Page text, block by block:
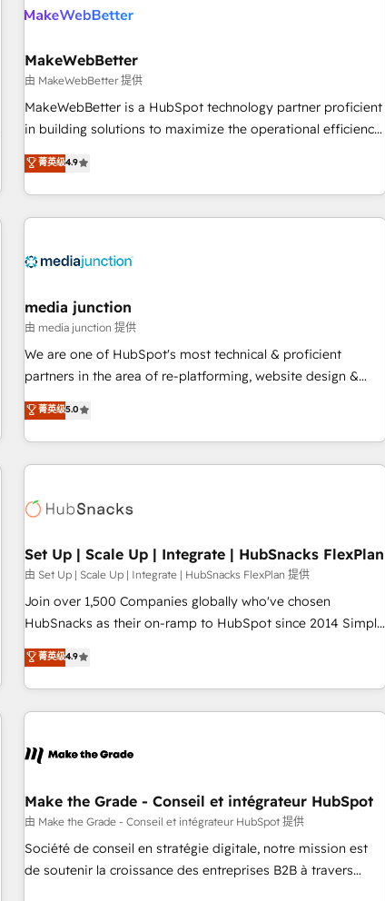
automation, we turn complexity into clarity, human at global
future.” Others agree it is proof of trust built through
measurable impact.
MakeWebBetter
由 MakeWebBetter 提供
MakeWebBetter is a HubSpot technology partner proficient
in building solutions to maximize the operational efficiency
of HubSpot. The fastest-growing tech-enabler & facilitator,
MakeWebBetter, hands you the blend of HubSpot expertise
& eminent solutions & integrations. Trust us to streamline
your HubSpot experience. 🚀HubSpot Elite Partners with
Integration partner 🤝Google Premier Partner 2023 🌟5
2021 🌟INBOUND’19 HubSpot Rising Star Why us?
Harnessing the full potential of the powerful HubSpot CRM.
✔️A team of HubSpot experts backed by over 10+ years of
HubSpot experience ✔️Flexible pricing models — Hourly-fee
(HubSpot Admin + Project Manager); and Fixed Project Cost
(as per requirement). ✔️Helped over 25,000+ customers so
菁英级4.9
media junction
由 media junction 提供
We are one of HubSpot's most technical & proficient
partners in the area of re-platforming, website design &
development. We specialize in multi-hub implementations
for mid-market & enterprise companies. We are woman-
owned, powered by coffee, and we ❤️ dogs. We produce
award-winning work for our clients. 🏆2023 Technical
Award 🏆2022 Platform Migration Excellence Impact Award
Impact Award 🏆2019 Marketing Enablement HubSpot
Impact Award 🏆2018 Website Design HubSpot Impact
Award 🏆2017 Website Design HubSpot Impact Award 🏆
2016 Growth-Driven Design Agency of the Year 🏆2016
Driven Design Agency of the Year 🏆2015 Became the 5th
Agency to reach Diamond 🏆2014 HubSpot COS
Became a HubSpot Partner 📆Founded in 1997
菁英级5.0
Set Up | Scale Up | Integrate | HubSnacks FlexPlan
由 Set Up | Scale Up | Integrate | HubSnacks FlexPlan 提供
Join over 1,500 Companies globally who've chosen
HubSnacks as their on-ramp to HubSpot since 2014 Simple
pay-as-you-go plans that accelerate value... 1️⃣ Set Up |
Onboarding New or Check-fixing existing HubSpot portals
2️⃣ Scale Up | 100% HubSpot Task Execution... Global 24/7 ...
All Experts 3️⃣ Integrate | your entire Tech Stack with Custom
project... ⬅️ Click "Contact Business" ⬅️ to access 150+
center of your tech stack, syncing... 🛍️ Shopify or
WooCommerce 💲 Stripe or Paypal 💰 Sage or Netsuite 🤖
Google or Microsoft ✍️ DocuSign or PandaDoc 🌐 Avalara or
Quaderno HubSnacks holds the rare Advanced "Custom
菁英级4.9
Make the Grade - Conseil et intégrateur HubSpot
由 Make the Grade - Conseil et intégrateur HubSpot 提供
Société de conseil en stratégie digitale, notre mission est
de soutenir la croissance des entreprises B2B à travers